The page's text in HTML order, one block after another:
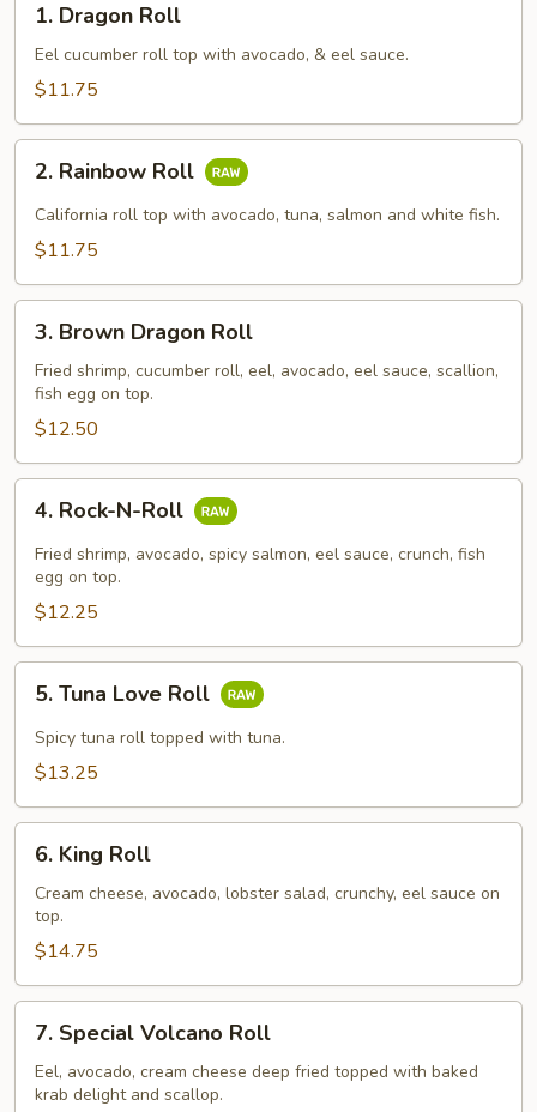
Dragon
Roll
1. Dragon Roll
Eel cucumber roll top with avocado, & eel sauce.
$11.75
Rainbow
Roll
2. Rainbow Roll
California roll top with avocado, tuna, salmon and white fish.
$11.75
Brown
Dragon
Roll
3. Brown Dragon Roll
Fried shrimp, cucumber roll, eel, avocado, eel sauce, scallion,
fish egg on top.
$12.50
Rock-
N-
Roll
4. Rock-N-Roll
Fried shrimp, avocado, spicy salmon, eel sauce, crunch, fish
egg on top.
$12.25
Tuna
Love
Roll
5. Tuna Love Roll
Spicy tuna roll topped with tuna.
$13.25
King
Roll
6. King Roll
Cream cheese, avocado, lobster salad, crunchy, eel sauce on
top.
$14.75
Special
Volcano
Roll
7. Special Volcano Roll
Eel, avocado, cream cheese deep fried topped with baked
krab delight and scallop.